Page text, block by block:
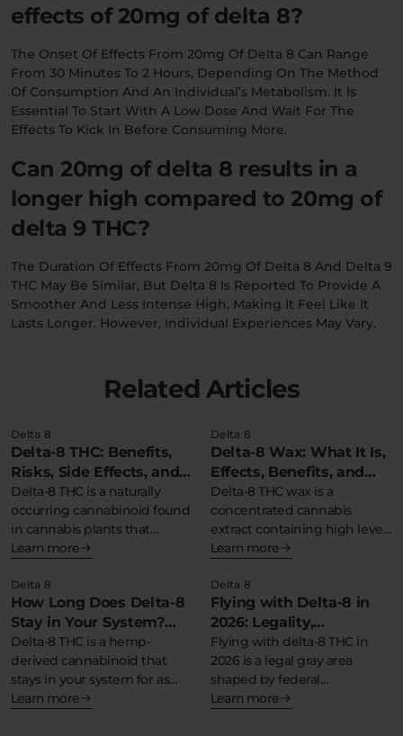
effects of 20mg of delta 8?
The Onset Of Effects From 20mg Of Delta 8 Can Range
From 30 Minutes To 2 Hours, Depending On The Method
Of Consumption And An Individual’s Metabolism. It Is
Essential To Start With A Low Dose And Wait For The
Effects To Kick In Before Consuming More.
Can 20mg of delta 8 results in a
longer high compared to 20mg of
delta 9 THC?
The Duration Of Effects From 20mg Of Delta 8 And Delta 9
THC May Be Similar, But Delta 8 Is Reported To Provide A
Smoother And Less Intense High, Making It Feel Like It
Lasts Longer. However, Individual Experiences May Vary.
Related Articles
Delta 8
Delta-8 THC: Benefits,
Risks, Side Effects, and
Safety Information
Delta-8 THC is a naturally
occurring cannabinoid found
in cannabis plants that
produces milder…
Learn more
Delta 8
Delta-8 Wax: What It Is,
Effects, Benefits, and
More
Delta-8 THC wax is a
concentrated cannabis
extract containing high levels
of delta-8-
Learn more
Delta 8
How Long Does Delta-8
Stay in Your System?
Detection Times &
Detox Tips
Delta-8 THC is a hemp-
derived cannabinoid that
stays in your system for as
little…
Learn more
Delta 8
Flying with Delta-8 in
2026: Legality,
Guidelines, and Tips for
Travel
Flying with delta-8 THC in
2026 is a legal gray area
shaped by federal…
Learn more